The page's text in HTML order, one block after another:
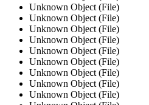
Unknown Object (File)
Unknown Object (File)
Unknown Object (File)
Unknown Object (File)
Unknown Object (File)
Unknown Object (File)
Unknown Object (File)
Unknown Object (File)
Unknown Object (File)